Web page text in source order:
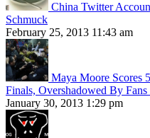
China Twitter
Schmuck
February 25, 2013 11:43 am
Maya Moore Scores
Finals, Overshadowed By
January 30, 2013 1:29 pm